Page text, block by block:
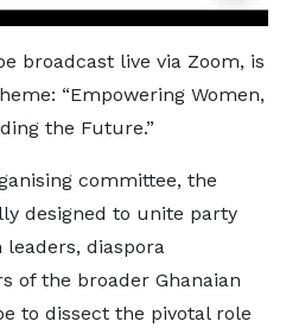
broadcast live via Zoom, is
“Empowering Women,
the Future.”
committee, the
designed to unite party
diaspora
of the broader Ghanaian
to dissect the pivotal role